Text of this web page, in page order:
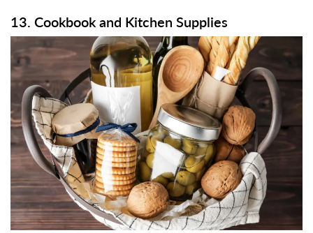
13. Cookbook and Kitchen Supplies